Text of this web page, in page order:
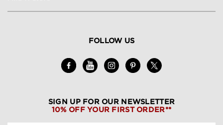
FOLLOW US
SIGN UP FOR OUR NEWSLETTER
10% OFF YOUR FIRST ORDER**